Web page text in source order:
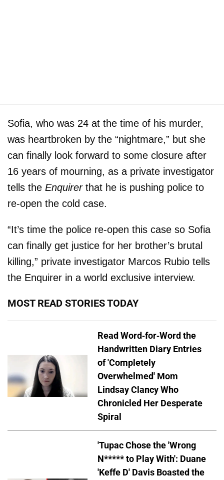
Sofia, who was 24 at the time of his murder,
was heartbroken by the “nightmare,” but she
can finally look forward to some closure after
16 years of mourning, as a private investigator
tells the Enquirerthat he is pushing police to
re-open the cold case.
“It’s time the police re-open this case so Sofia
can finally get justice for her brother’s brutal
killing,” private investigator Marcos Ru­bio tells
the Enquirer in a world exclusive interview.
MOST READ STORIES TODAY
Read Word-for-Word the
Handwritten Diary Entries
of 'Completely
Overwhelmed' Mom
Lindsay Clancy Who
Chronicled Her Desperate
Spiral
'Tupac Chose the 'Wrong
N***** to Play With': Duane
'Keffe D' Davis Boasted the